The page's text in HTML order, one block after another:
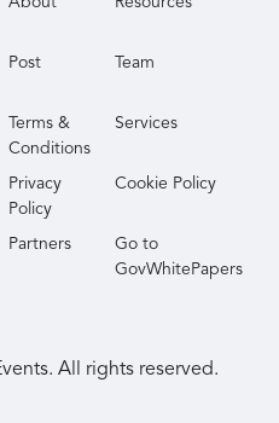
Post Team
Terms &
Conditions
Services
Privacy
Policy
Cookie Policy
Partners
Go to
GovWhitePapers
All rights reserved.